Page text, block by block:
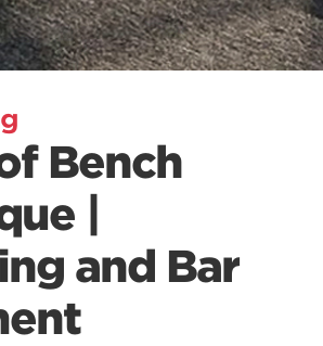
Bench
|
and Bar